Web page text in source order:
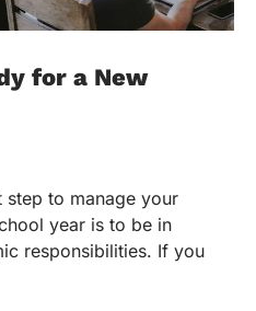
for a New
step to manage your
year is to be in
responsibilities. If you